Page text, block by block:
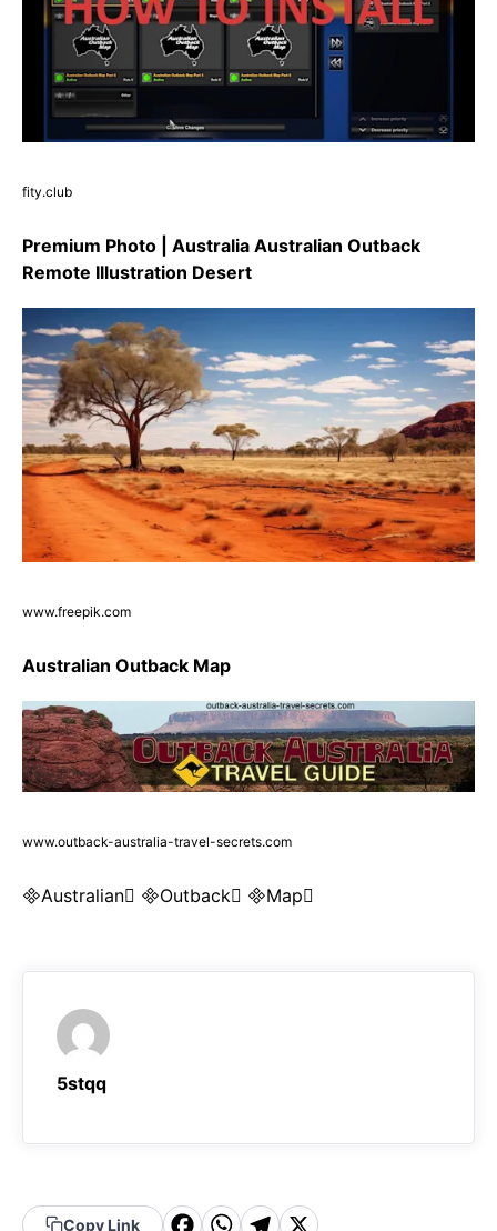
fity.club
Premium Photo | Australia Australian Outback
Remote Illustration Desert
www.freepik.com
Australian Outback Map
www.outback-australia-travel-secrets.com
Australian Outback Map
5stqq
Copy Link